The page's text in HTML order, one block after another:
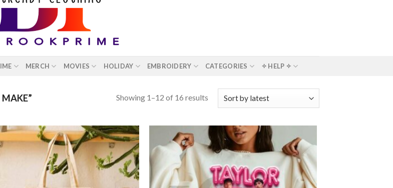
MERCH MOVIES HOLIDAY EMBROIDERY CATEGORIES ✧ HELP ✧
Showing 1–12 of 16 results